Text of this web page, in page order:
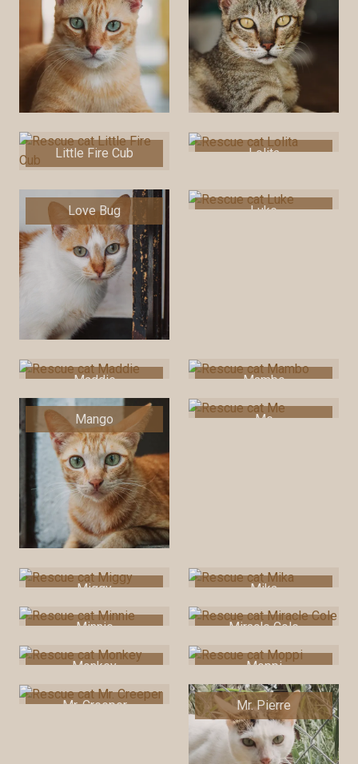
Little Fire Cub Lolita
Love Bug Luke
Maddie Mambo
Mango Me
Miggy Mika
Minnie Miracle Cole
Monkey Moppi
Mr. Creeper Mr. Pierre